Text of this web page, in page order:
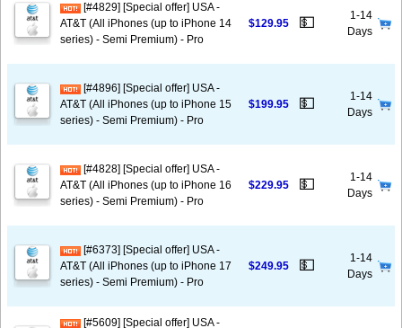
[#4829] [Special offer] USA -
AT&T (All iPhones (up to iPhone 14
series) - Semi Premium) - Pro
$129.95 💵
1-14
Days
[#4896] [Special offer] USA -
AT&T (All iPhones (up to iPhone 15
series) - Semi Premium) - Pro
$199.95 💵
1-14
Days
[#4828] [Special offer] USA -
AT&T (All iPhones (up to iPhone 16
series) - Semi Premium) - Pro
$229.95 💵
1-14
Days
[#6373] [Special offer] USA -
AT&T (All iPhones (up to iPhone 17
series) - Semi Premium) - Pro
$249.95 💵
1-14
Days
[#5609] [Special offer] USA -